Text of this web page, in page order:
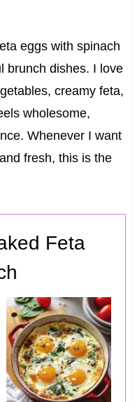
eggs with spinach
brunch dishes. I love
creamy feta,
wholesome,
Whenever I want
fresh, this is the
Feta